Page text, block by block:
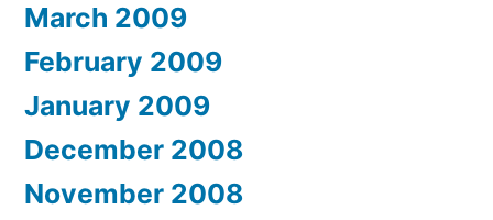
March 2009
February 2009
January 2009
December 2008
November 2008